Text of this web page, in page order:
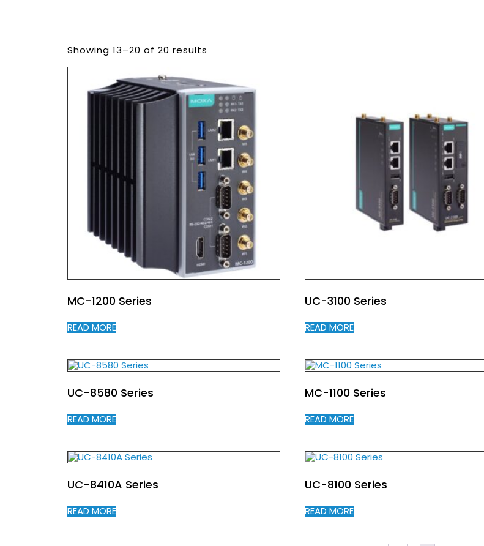
Showing 13–20 of 20 results
MC-1200 Series
READ MORE
UC-3100 Series
READ MORE
UC-8580 Series
READ MORE
MC-1100 Series
READ MORE
UC-8410A Series
READ MORE
UC-8100 Series
READ MORE